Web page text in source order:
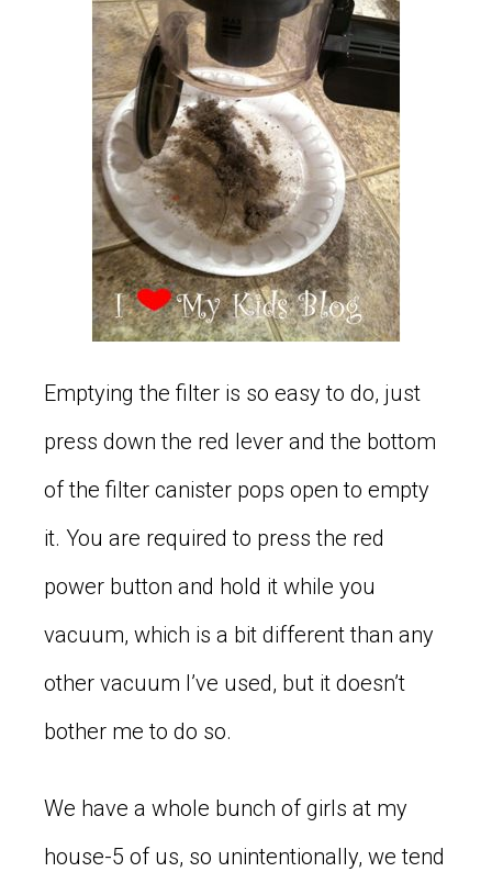
Emptying the filter is so easy to do, just
press down the red lever and the bottom
of the filter canister pops open to empty
it. You are required to press the red
power button and hold it while you
vacuum, which is a bit different than any
other vacuum I’ve used, but it doesn’t
bother me to do so.
We have a whole bunch of girls at my
house-5 of us, so unintentionally, we tend